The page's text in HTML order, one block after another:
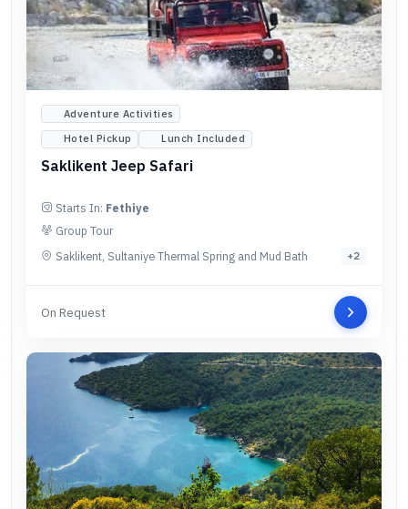
Adventure Activities
Hotel Pickup
Lunch Included
Saklikent Jeep Safari
Starts In: Fethiye
Group Tour
Saklikent, Sultaniye Thermal Spring and Mud Bath
+2
On Request